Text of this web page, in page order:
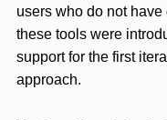
users who do not
these tools were
support for the first
approach.